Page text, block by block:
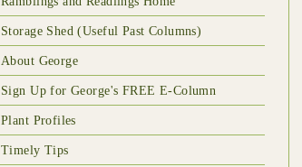
Storage Shed (Useful Past Columns)
About George
Sign Up for George's FREE E-Column
Plant Profiles
Timely Tips